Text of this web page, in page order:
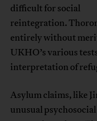
difficult for social
reintegration.
entirely without
UKHO’s various
interpretation of
Asylum claims, like
unusual